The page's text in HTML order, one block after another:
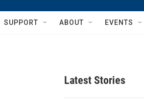
h
Q
SUPPORT ABOUT EVENTS
Latest Stories